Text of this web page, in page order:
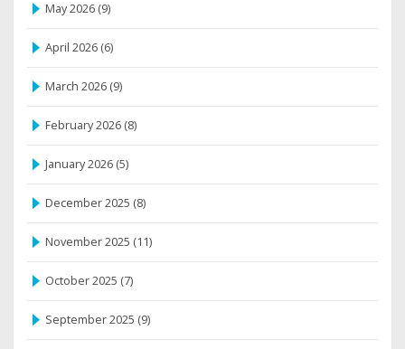
May 2026 (9)
April 2026 (6)
March 2026 (9)
February 2026 (8)
January 2026 (5)
December 2025 (8)
November 2025 (11)
October 2025 (7)
September 2025 (9)